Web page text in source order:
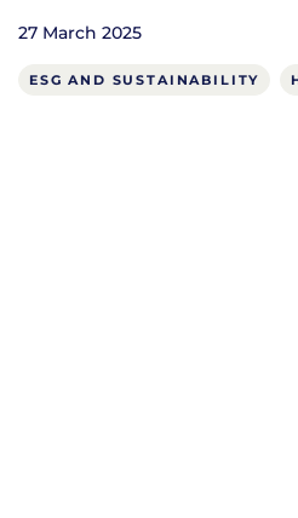
27 March 2025
ESG AND SUSTAINABILITY